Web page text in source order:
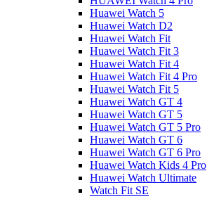
Huawei Watch 5
Huawei Watch D2
Huawei Watch Fit
Huawei Watch Fit 3
Huawei Watch Fit 4
Huawei Watch Fit 4 Pro
Huawei Watch Fit 5
Huawei Watch GT 4
Huawei Watch GT 5
Huawei Watch GT 5 Pro
Huawei Watch GT 6
Huawei Watch GT 6 Pro
Huawei Watch Kids 4 Pro
Huawei Watch Ultimate
Watch Fit SE